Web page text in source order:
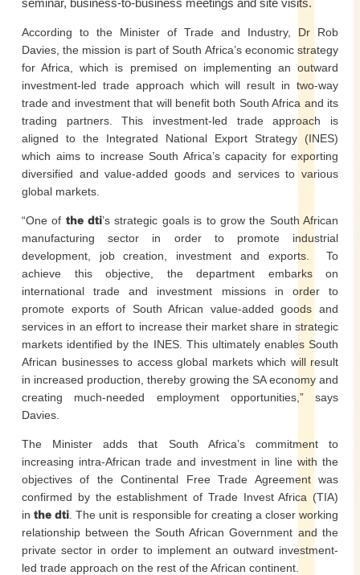
seminar, business-to-business meetings and site visits.
According to the Minister of Trade and Industry, Dr Rob
Davies, the mission is part of South Africa’s economic strategy
for Africa, which is premised on implementing an outward
investment-led trade approach which will result in two-way
trade and investment that will benefit both South Africa and its
trading partners. This investment-led trade approach is
aligned to the Integrated National Export Strategy (INES)
which aims to increase South Africa’s capacity for exporting
diversified and value-added goods and services to various
global markets.
“One of the dti’s strategic goals is to grow the South African
manufacturing sector in order to promote industrial
development, job creation, investment and exports. To
achieve this objective, the department embarks on
international trade and investment missions in order to
promote exports of South African value-added goods and
services in an effort to increase their market share in strategic
markets identified by the INES. This ultimately enables South
African businesses to access global markets which will result
in increased production, thereby growing the SA economy and
creating much-needed employment opportunities,” says
Davies.
The Minister adds that South Africa’s commitment to
increasing intra-African trade and investment in line with the
objectives of the Continental Free Trade Agreement was
confirmed by the establishment of Trade Invest Africa (TIA)
inthe dti . The unit is responsible for creating a closer working
relationship between the South African Government and the
private sector in order to implement an outward investment-
led trade approach on the rest of the African continent.